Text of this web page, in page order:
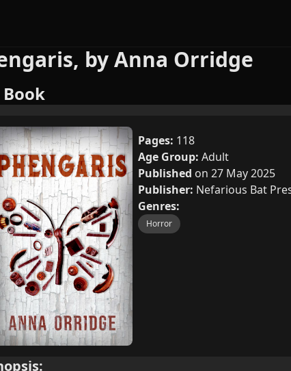
by Anna Orridge
Pages: 118
Age Group:Adult
Published on 27 May 2025
Publisher: Nefarious Bat
Genres:
Horror